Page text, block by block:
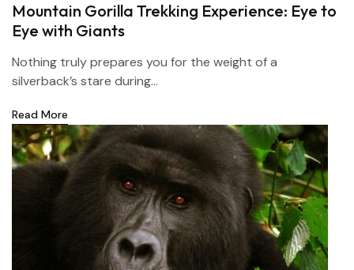
Mountain Gorilla Trekking Experience: Eye to
Eye with Giants
Nothing truly prepares you for the weight of a
silverback’s stare during...
Read More